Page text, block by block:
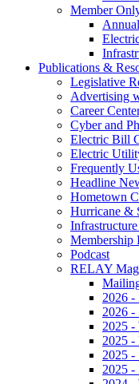
Member
Publications &
Legislative
Advertising
Career
Cyber and
Electric Bill
Electric
Frequently
Headline
Hometown
Hurricane &
Membership
Podcast
RELAY
2026 -
2026 -
2025 -
2025 -
2025 -
2025 -